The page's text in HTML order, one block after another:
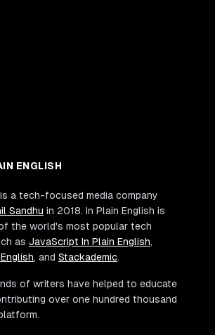
ENGLISH
a tech-focused media company
Sandhu in 2018. In Plain English is
the world's most popular tech
as JavaScript In Plain English,
, and Stackademic.
of writers have helped to educate
over one hundred thousand